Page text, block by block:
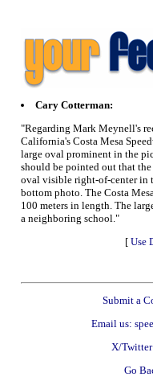
Cary Cotterman:
"Regarding Mark Meynell's
California's Costa Mesa
large oval prominent in the
should be pointed out that
oval visible right-of-center in
bottom photo. The Costa
100 meters in length. The
a neighboring school."
[ Use
Submit a
Email us:
X/
Go